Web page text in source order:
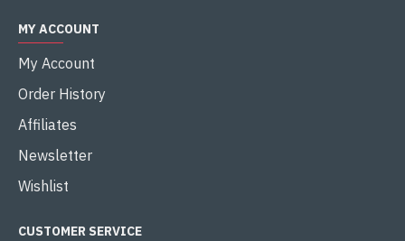
MY ACCOUNT
My Account
Order History
Affiliates
Newsletter
Wishlist
CUSTOMER SERVICE